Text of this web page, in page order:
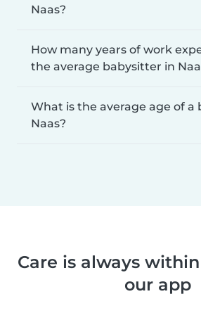
Naas?
How many years of work
the average babysitter in
What is the average age of a
Naas?
Care is always
our app